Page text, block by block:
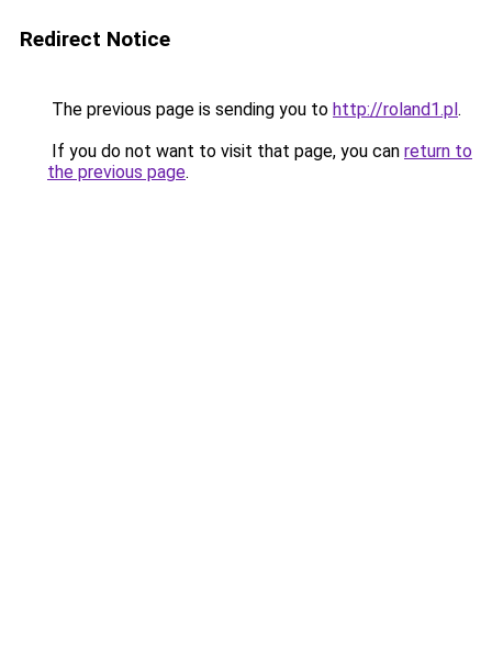
Redirect Notice
The previous page is sending you to http://roland1.pl.
If you do not want to visit that page, you can return to
the previous page.